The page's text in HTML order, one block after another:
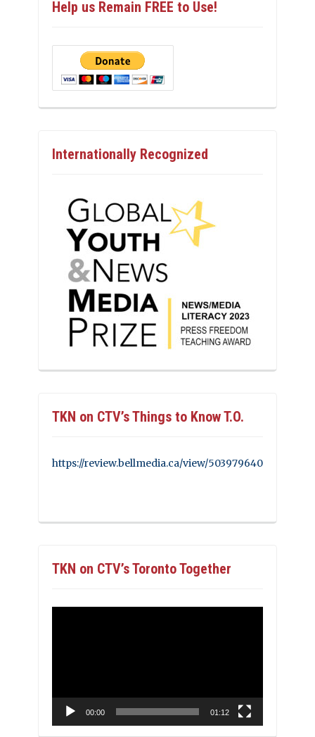
Help us Remain FREE to Use!
Internationally Recognized
TKN on CTV’s Things to Know T.O.
https://review.bellmedia.ca/view/503979640
TKN on CTV’s Toronto Together
00:00 01:12